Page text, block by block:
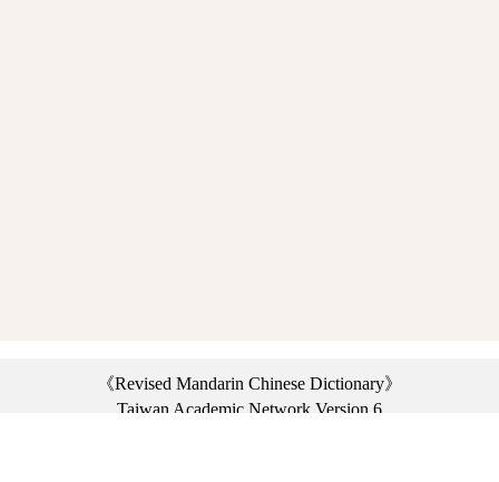
《Revised Mandarin Chinese Dictionary》
Taiwan Academic Network Version 6